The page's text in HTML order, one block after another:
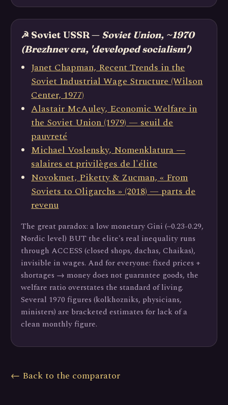
☭ Soviet USSR — Soviet Union, ~1970
(Brezhnev era, 'developed socialism')
Janet Chapman, Recent Trends in the
Soviet Industrial Wage Structure (Wilson
Center, 1977)
Alastair McAuley, Economic Welfare in
the Soviet Union (1979) — seuil de
pauvreté
Michael Voslensky, Nomenklatura —
salaires et privilèges de l'élite
Novokmet, Piketty & Zucman, « From
Soviets to Oligarchs » (2018) — parts de
revenu
The great paradox: a low monetary Gini (~0.23-0.29,
Nordic level) BUT the elite's real inequality runs
through ACCESS (closed shops, dachas, Chaikas),
invisible in wages. And for everyone: fixed prices +
shortages → money does not guarantee goods, the
welfare ratio overstates the standard of living.
Several 1970 figures (kolkhozniks, physicians,
ministers) are bracketed estimates for lack of a
clean monthly figure.
← Back to the comparator